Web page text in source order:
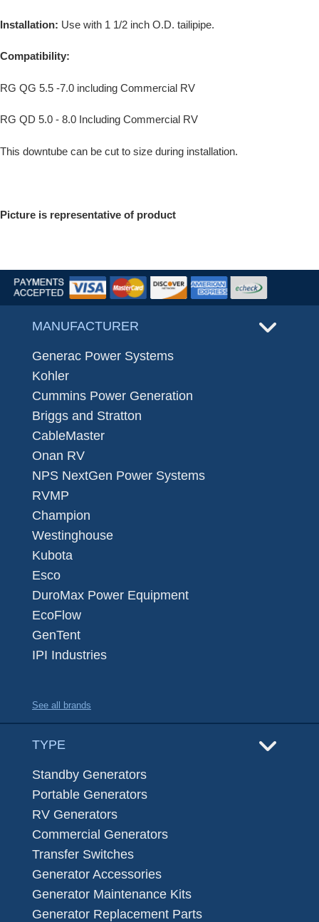
Installation: Use with 1 1/2 inch O.D. tailipipe.
Compatibility:
RG QG 5.5 -7.0 including Commercial RV
RG QD 5.0 - 8.0 Including Commercial RV
This downtube can be cut to size during installation.
Picture is representative of product
MANUFACTURER
Generac Power Systems
Kohler
Cummins Power Generation
Briggs and Stratton
CableMaster
Onan RV
NPS NextGen Power Systems
RVMP
Champion
Westinghouse
Kubota
Esco
DuroMax Power Equipment
EcoFlow
GenTent
IPI Industries
See all brands
TYPE
Standby Generators
Portable Generators
RV Generators
Commercial Generators
Transfer Switches
Generator Accessories
Generator Maintenance Kits
Generator Replacement Parts